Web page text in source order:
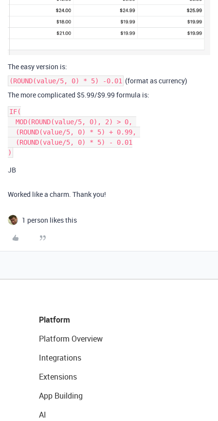
The easy version is:
(ROUND(value/5, 0) * 5) -0.01 (format as currency)
The more complicated $5.99/$9.99 formula is:
IF(
JB
Worked like a charm. Thank you!
1 person likes this
Platform
Platform Overview
Integrations
Extensions
App Building
AI